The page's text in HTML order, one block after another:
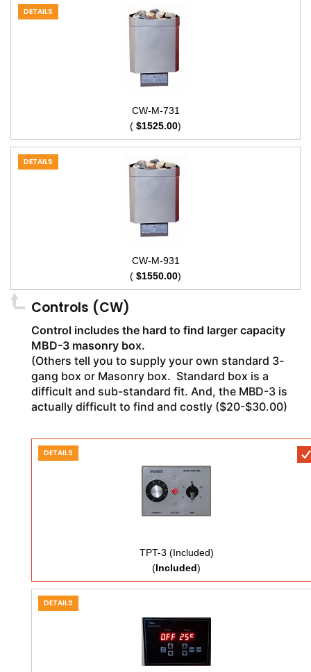
DETAILS
CW-M-731
( $1525.00)
DETAILS
CW-M-931
( $1550.00)
Controls (CW)
Control includes the hard to find larger capacity
MBD-3 masonry box.
(Others tell you to supply your own standard 3-
gang box or Masonry box. Standard box is a
difficult and sub-standard fit. And, the MBD-3 is
actually difficult to find and costly ($20-$30.00)
DETAILS
TPT-3 (Included)
(Included)
DETAILS